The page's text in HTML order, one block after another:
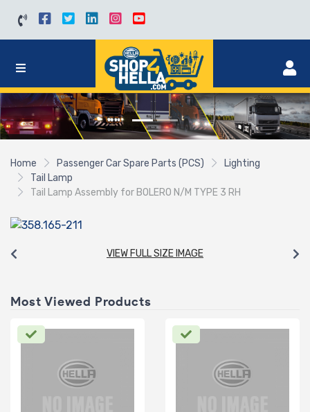
Home Passenger Car Spare Parts (PCS)
Lighting
Tail Lamp
Tail Lamp Assembly for BOLERO N/M TYPE 3 RH
VIEW FULL SIZE IMAGE
Most Viewed Products